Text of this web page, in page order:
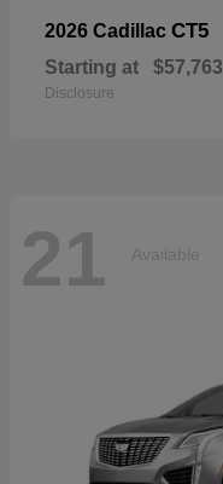
2026 Cadillac CT5
Starting at $57,763
Disclosure
21 Available